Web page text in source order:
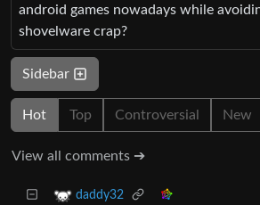
android games nowadays while
shovelware crap?
Sidebar
Hot Top Controversial New
View all comments ➔
daddy32